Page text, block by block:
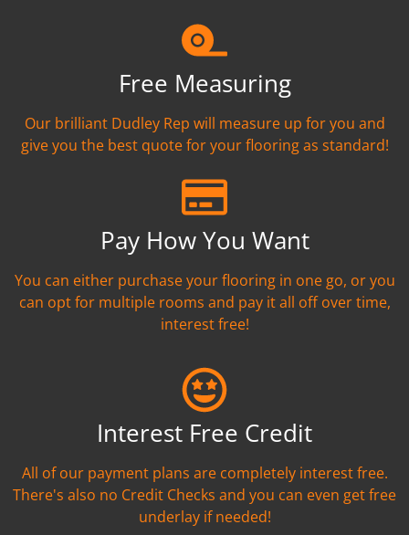
Free Measuring
Our brilliant Dudley Rep will measure up for you and
give you the best quote for your flooring as standard!
Pay How You Want
You can either purchase your flooring in one go, or you
can opt for multiple rooms and pay it all off over time,
interest free!
Interest Free Credit
All of our payment plans are completely interest free.
There's also no Credit Checks and you can even get free
underlay if needed!